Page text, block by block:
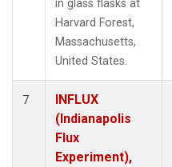
in glass flasks at
Harvard Forest,
Massachusetts,
United States.
7
INFLUX
(Indianapolis
Flux
Experiment),